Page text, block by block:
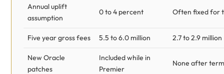
Annual uplift
assumption
0 to 4 percent Often fixed for
Five year gross fees 5.5 to 6.0 million 2.7 to 2.9 million
New Oracle
patches
Included while in
Premier
None after